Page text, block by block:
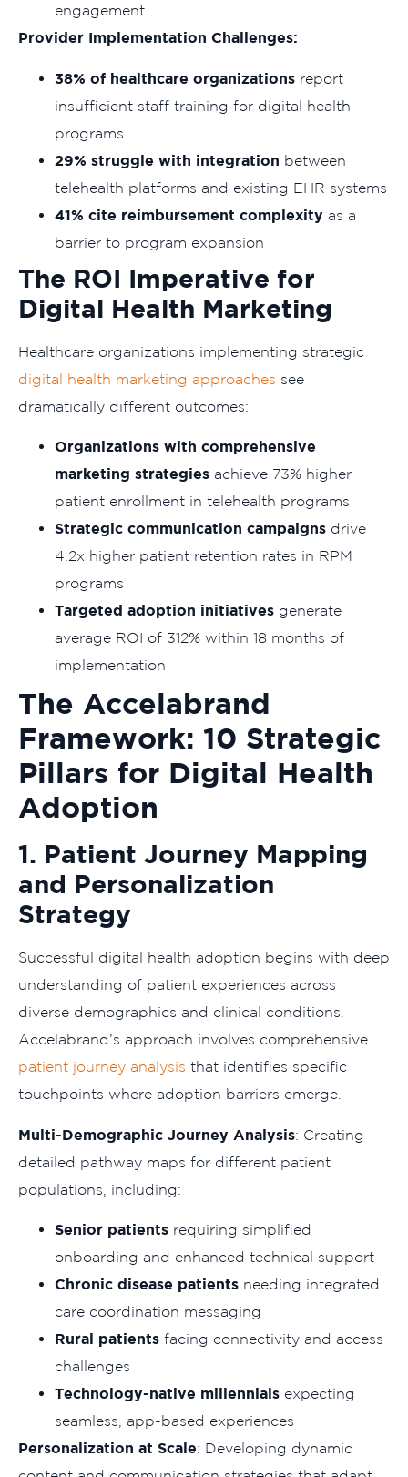
engagement
Provider Implementation Challenges:
38% of healthcare organizations report
insufficient staff training for digital health
programs
29% struggle with integration between
telehealth platforms and existing EHR systems
41% cite reimbursement complexity as a
barrier to program expansion
The ROI Imperative for
Digital Health Marketing
Healthcare organizations implementing strategic
digital health marketing approaches see
dramatically different outcomes:
Organizations with comprehensive
marketing strategies achieve 73% higher
patient enrollment in telehealth programs
Strategic communication campaigns drive
4.2x higher patient retention rates in RPM
programs
Targeted adoption initiatives generate
average ROI of 312% within 18 months of
implementation
The Accelabrand
Framework: 10 Strategic
Pillars for Digital Health
Adoption
1. Patient Journey Mapping
and Personalization
Strategy
Successful digital health adoption begins with deep
understanding of patient experiences across
diverse demographics and clinical conditions.
Accelabrand’s approach involves comprehensive
patient journey analysis that identifies specific
touchpoints where adoption barriers emerge.
Multi-Demographic Journey Analysis: Creating
detailed pathway maps for different patient
populations, including:
Senior patients requiring simplified
onboarding and enhanced technical support
Chronic disease patients needing integrated
care coordination messaging
Rural patients facing connectivity and access
challenges
Technology-native millennials expecting
seamless, app-based experiences
Personalization at Scale: Developing dynamic